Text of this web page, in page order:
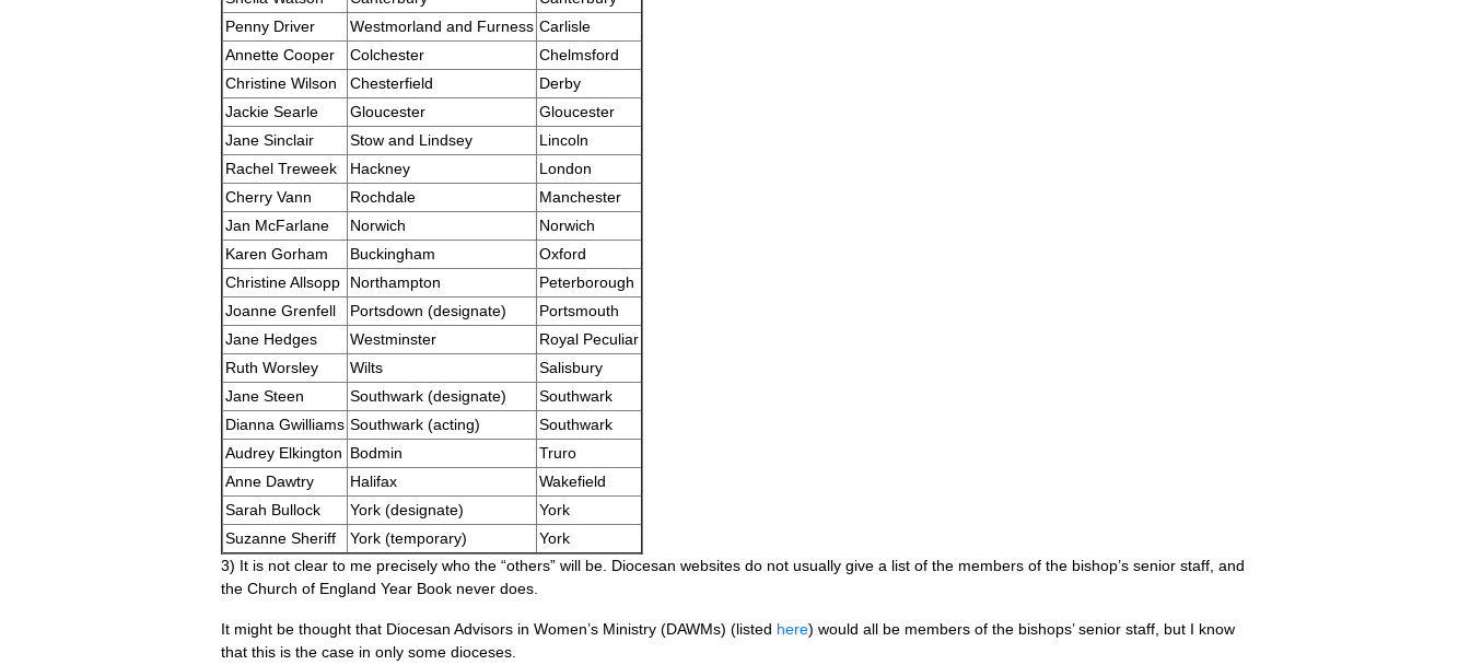
Penny Driver
Westmorland and Furness Carlisle
Annette Cooper
Colchester
Chelmsford
Christine Wilson
Chesterfield
Derby
Jackie Searle
Gloucester
Gloucester
Jane Sinclair
Stow and Lindsey
Lincoln
Rachel Treweek
Hackney
London
Cherry Vann
Rochdale
Manchester
Jan McFarlane
Norwich
Norwich
Karen Gorham
Buckingham
Oxford
Christine Allsopp
Northampton
Peterborough
Joanne Grenfell
Portsdown (designate)
Portsmouth
Jane Hedges
Westminster
Royal Peculiar
Ruth Worsley
Wilts
Salisbury
Jane Steen
Southwark (designate)
Southwark
Dianna Gwilliams Southwark (acting)
Southwark
Audrey Elkington Bodmin
Truro
Anne Dawtry
Halifax
Wakefield
Sarah Bullock
York (designate)
York
Suzanne Sheriff
York (temporary)
York
3) It is not clear to me precisely who the “others” will be. Diocesan websites do not usually give a list of the members of the bishop’s senior staff, and
the Church of England Year Book never does.
It might be thought that Diocesan Advisors in Women’s Ministry (DAWMs) (listed here) would all be members of the bishops’ senior staff, but I know
that this is the case in only some dioceses.